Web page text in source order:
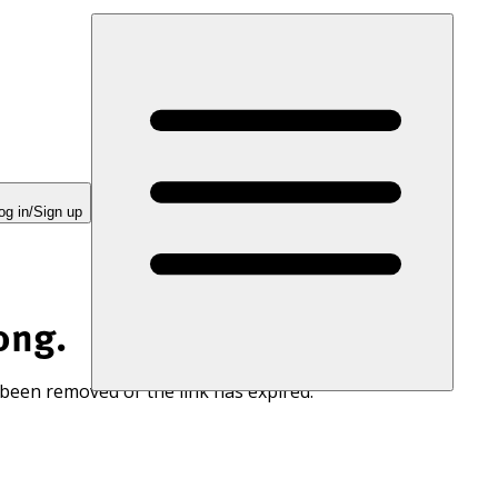
in/Sign up
removed or the link has expired.